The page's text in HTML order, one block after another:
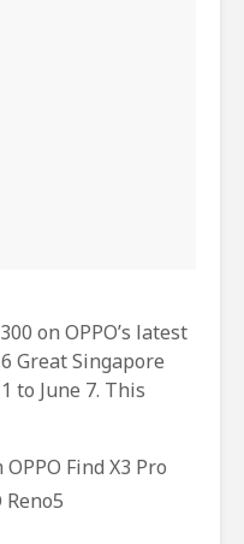
on OPPO’s latest
Great Singapore
to June 7. This
Find X3 Pro